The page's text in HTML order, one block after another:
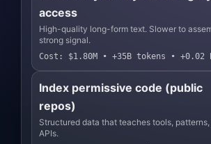
access
High-quality long-form text. Slower to
strong signal.
Cost: $1.80M • +35B tokens • +0.02
Index permissive code (public
repos)
Structured data that teaches tools,
APIs.